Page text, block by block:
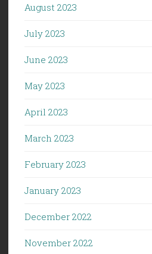
August 2023
July 2023
June 2023
May 2023
April 2023
March 2023
February 2023
January 2023
December 2022
November 2022